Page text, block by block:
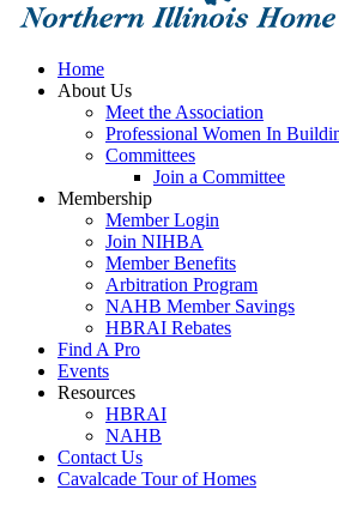
Home
About Us
Meet the Association
Professional Women In
Committees
Join a Committee
Membership
Member Login
Join NIHBA
Member Benefits
Arbitration Program
NAHB Member Savings
HBRAI Rebates
Find A Pro
Events
Resources
HBRAI
NAHB
Contact Us
Cavalcade Tour of Homes